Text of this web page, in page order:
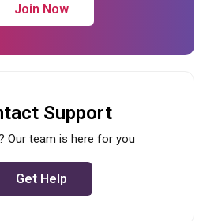
Join Now
Support
Our team is here for you
Get Help